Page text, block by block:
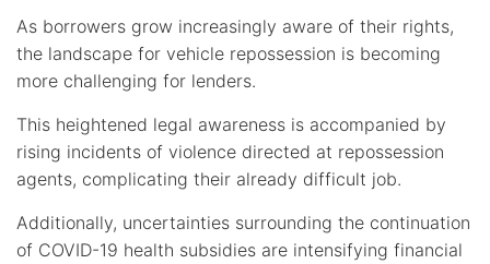
As borrowers grow increasingly aware of their rights,
the landscape for vehicle repossession is becoming
more challenging for lenders.
This heightened legal awareness is accompanied by
rising incidents of violence directed at repossession
agents, complicating their already difficult job.
Additionally, uncertainties surrounding the continuation
of COVID-19 health subsidies are intensifying financial